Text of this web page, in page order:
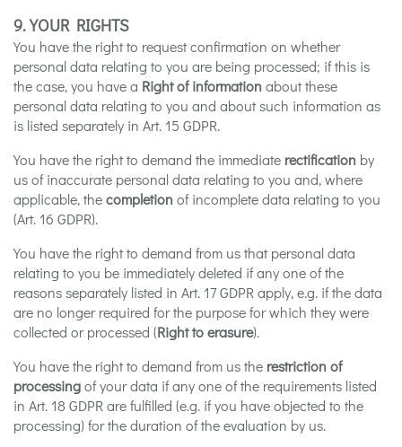
9. YOUR RIGHTS
You have the right to request confirmation on whether
personal data relating to you are being processed; if this is
the case, you have a Right of information about these
personal data relating to you and about such information as
is listed separately in Art. 15 GDPR.
You have the right to demand the immediate rectification by
us of inaccurate personal data relating to you and, where
applicable, thecompletion of incomplete data relating to you
(Art. 16 GDPR).
You have the right to demand from us that personal data
relating to you be immediately deleted if any one of the
reasons separately listed in Art. 17 GDPR apply, e.g. if the data
are no longer required for the purpose for which they were
collected or processed (Right to erasure).
You have the right to demand from us the restriction of
processingof your data if any one of the requirements listed
in Art. 18 GDPR are fulfilled (e.g. if you have objected to the
processing) for the duration of the evaluation by us.